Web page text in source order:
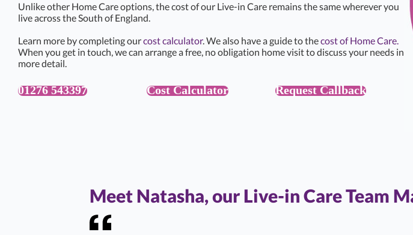
Unlike other Home Care options, the cost of our Live-in Care remains the same wherever you
live across the South of England.
Learn more by completing ourcost calculator. We also have a guide to thecost of Home Care.
When you get in touch, we can arrange a free, no obligation home visit to discuss your needs in
more detail.
01276 543397 Cost Calculator Request Callback
Meet Natasha, our Live-in Care Team